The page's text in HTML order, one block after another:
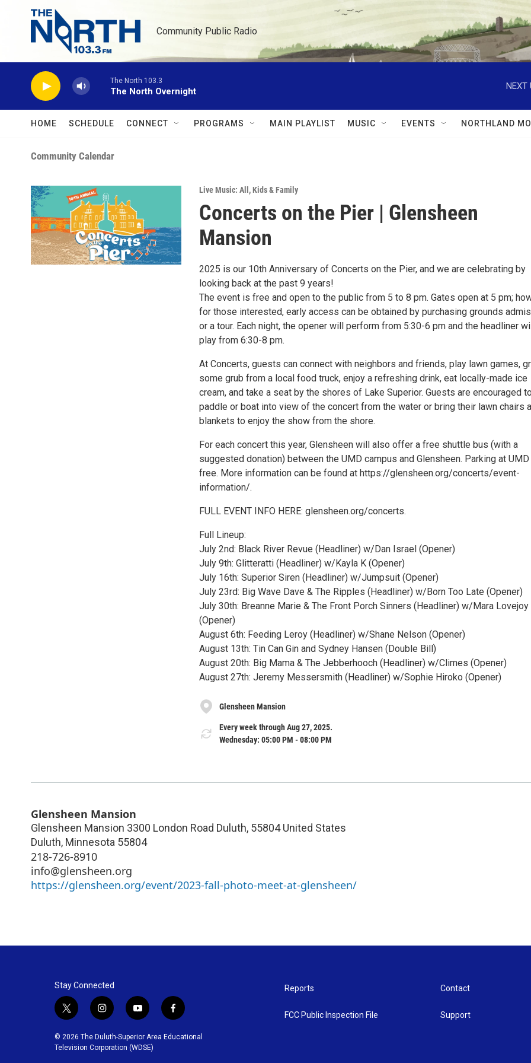
Skip to main content
Community Public Radio
The North 103.3
The North Overnight
NEXT
HOME SCHEDULE CONNECT PROGRAMS MAIN PLAYLIST MUSIC EVENTS NORTHLAND
Community Calendar
Live Music: All ,Kids & Family
Concerts on the Pier | Glensheen
Mansion
2025 is our 10th Anniversary of Concerts on the Pier, and we are celebrating by
looking back at the past 9 years!
The event is free and open to the public from 5 to 8 pm. Gates open at 5 pm;
for those interested, early access can be obtained by purchasing grounds
or a tour. Each night, the opener will perform from 5:30-6 pm and the headliner
play from 6:30-8 pm.
At Concerts, guests can connect with neighbors and friends, play lawn games,
some grub from a local food truck, enjoy a refreshing drink, eat locally-made ice
cream, and take a seat by the shores of Lake Superior. Guests are encouraged to
paddle or boat into view of the concert from the water or bring their lawn chairs
blankets to enjoy the show from the shore.
For each concert this year, Glensheen will also offer a free shuttle bus (with a
suggested donation) between the UMD campus and Glensheen. Parking at
free. More information can be found at https://glensheen.org/concerts/event-
information/.
FULL EVENT INFO HERE: glensheen.org/concerts.
Full Lineup:
July 2nd: Black River Revue (Headliner) w/Dan Israel (Opener)
July 9th: Glitteratti (Headliner) w/Kayla K (Opener)
July 16th: Superior Siren (Headliner) w/Jumpsuit (Opener)
July 23rd: Big Wave Dave & The Ripples (Headliner) w/Born Too Late (Opener)
July 30th: Breanne Marie & The Front Porch Sinners (Headliner) w/Mara Lovejoy
(Opener)
August 6th: Feeding Leroy (Headliner) w/Shane Nelson (Opener)
August 13th: Tin Can Gin and Sydney Hansen (Double Bill)
August 20th: Big Mama & The Jebberhooch (Headliner) w/Climes (Opener)
August 27th: Jeremy Messersmith (Headliner) w/Sophie Hiroko (Opener)
Glensheen Mansion
Every week through Aug 27, 2025.
Wednesday: 05:00 PM - 08:00 PM
Glensheen Mansion
Glensheen Mansion 3300 London Road Duluth, 55804 United States
Duluth, Minnesota 55804
218-726-8910
info@glensheen.org
https://glensheen.org/event/2023-fall-photo-meet-at-glensheen/
Stay Connected
t
i
t
i
s
t
y
u
t
f
c
© 2026 The Duluth-Superior Area Educational
Television Corporation (WDSE)
Reports
FCC Public Inspection File
Contact
Support